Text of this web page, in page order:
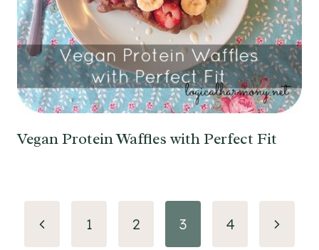
Vegan Protein Waffles with Perfect Fit
Page
Previous1 2 3 4
Next